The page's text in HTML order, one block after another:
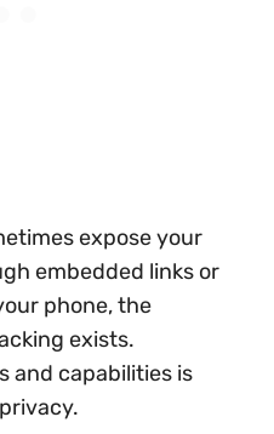
expose your
embedded links or
phone, the
exists.
and capabilities is